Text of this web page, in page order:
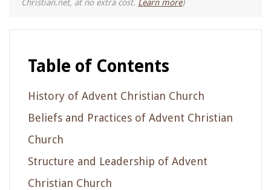
Christian.net, at no extra cost. Learn more)
Table of Contents
History of Advent Christian Church
Beliefs and Practices of Advent Christian
Church
Structure and Leadership of Advent
Christian Church